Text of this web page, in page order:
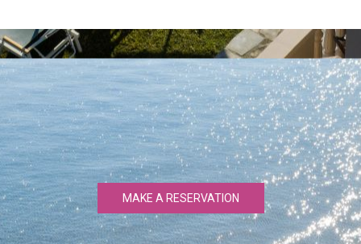
MAKE A RESERVATION